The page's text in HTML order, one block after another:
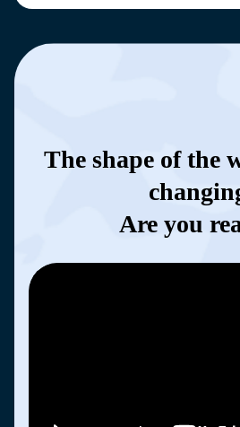
The shape of the
Are you